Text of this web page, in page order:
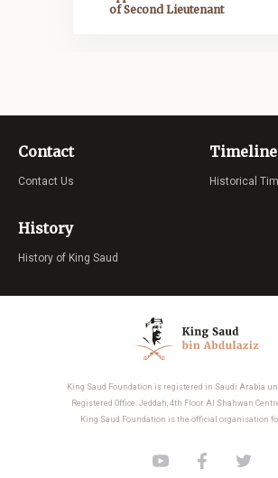
of Second Lieutenant
Contact
Contact Us Historical
History
History of King Saud
King Saud Foundation is registered in Saudi Arabia
Registered Office: Jeddah, 4th Floor Al Shahwan
King Saud Foundation is the official organisation